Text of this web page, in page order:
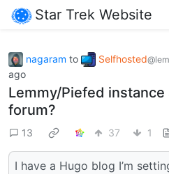
Star Trek Website
nagaram to Selfhosted
ago
Lemmy/Piefed instance
forum?
13 37 1
I have a Hugo blog I’m